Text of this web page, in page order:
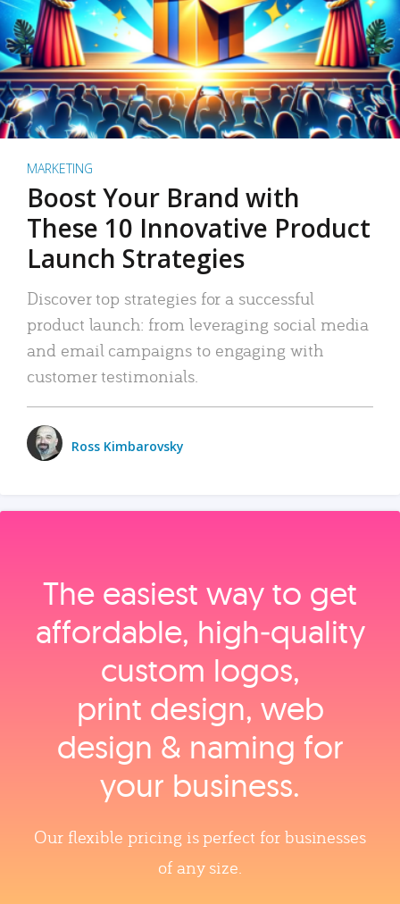
MARKETING
Boost Your Brand with
These 10 Innovative Product
Launch Strategies
Discover top strategies for a successful
product launch: from leveraging social media
and email campaigns to engaging with
customer testimonials.
Ross Kimbarovsky
The easiest way to get
affordable, high‑quality
custom logos,
print design, web
design & naming for
your business.
Our flexible pricing is perfect for businesses
of any size.